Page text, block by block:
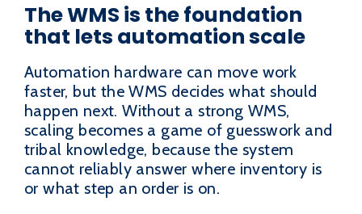
The WMS is the foundation
that lets automation scale
Automation hardware can move work
faster, but the WMS decides what should
happen next. Without a strong WMS,
scaling becomes a game of guesswork and
tribal knowledge, because the system
cannot reliably answer where inventory is
or what step an order is on.